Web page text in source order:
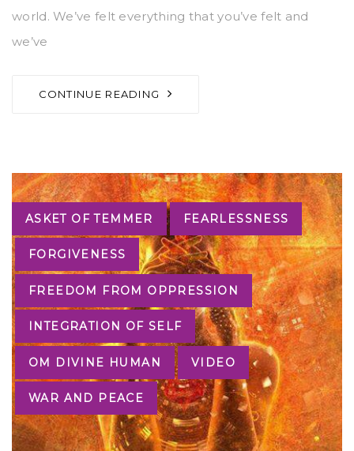
world. We’ve felt everything that you’ve felt and
we’ve
CONTINUE READING
Tags
ASKET OF TEMMER FEARLESSNESS
FORGIVENESS
FREEDOM FROM OPPRESSION
INTEGRATION OF SELF
OM DIVINE HUMAN VIDEO
WAR AND PEACE